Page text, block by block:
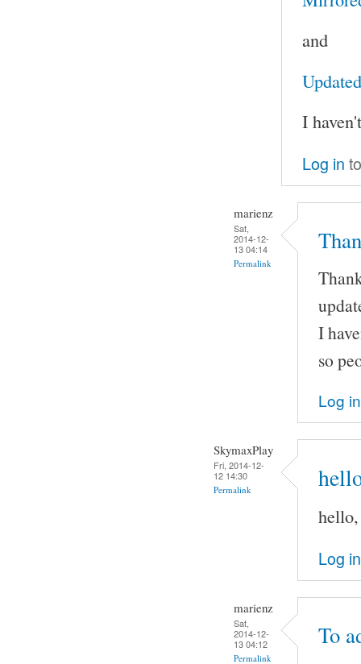
and
I
Log in
marienz
Sat,
2014-12-
13 04:14
Permalink
I
so
Log in
SkymaxPlay
Fri, 2014-12-
12 14:30
Permalink
Log in
marienz
Sat,
2014-12-
13 04:12
Permalink
To